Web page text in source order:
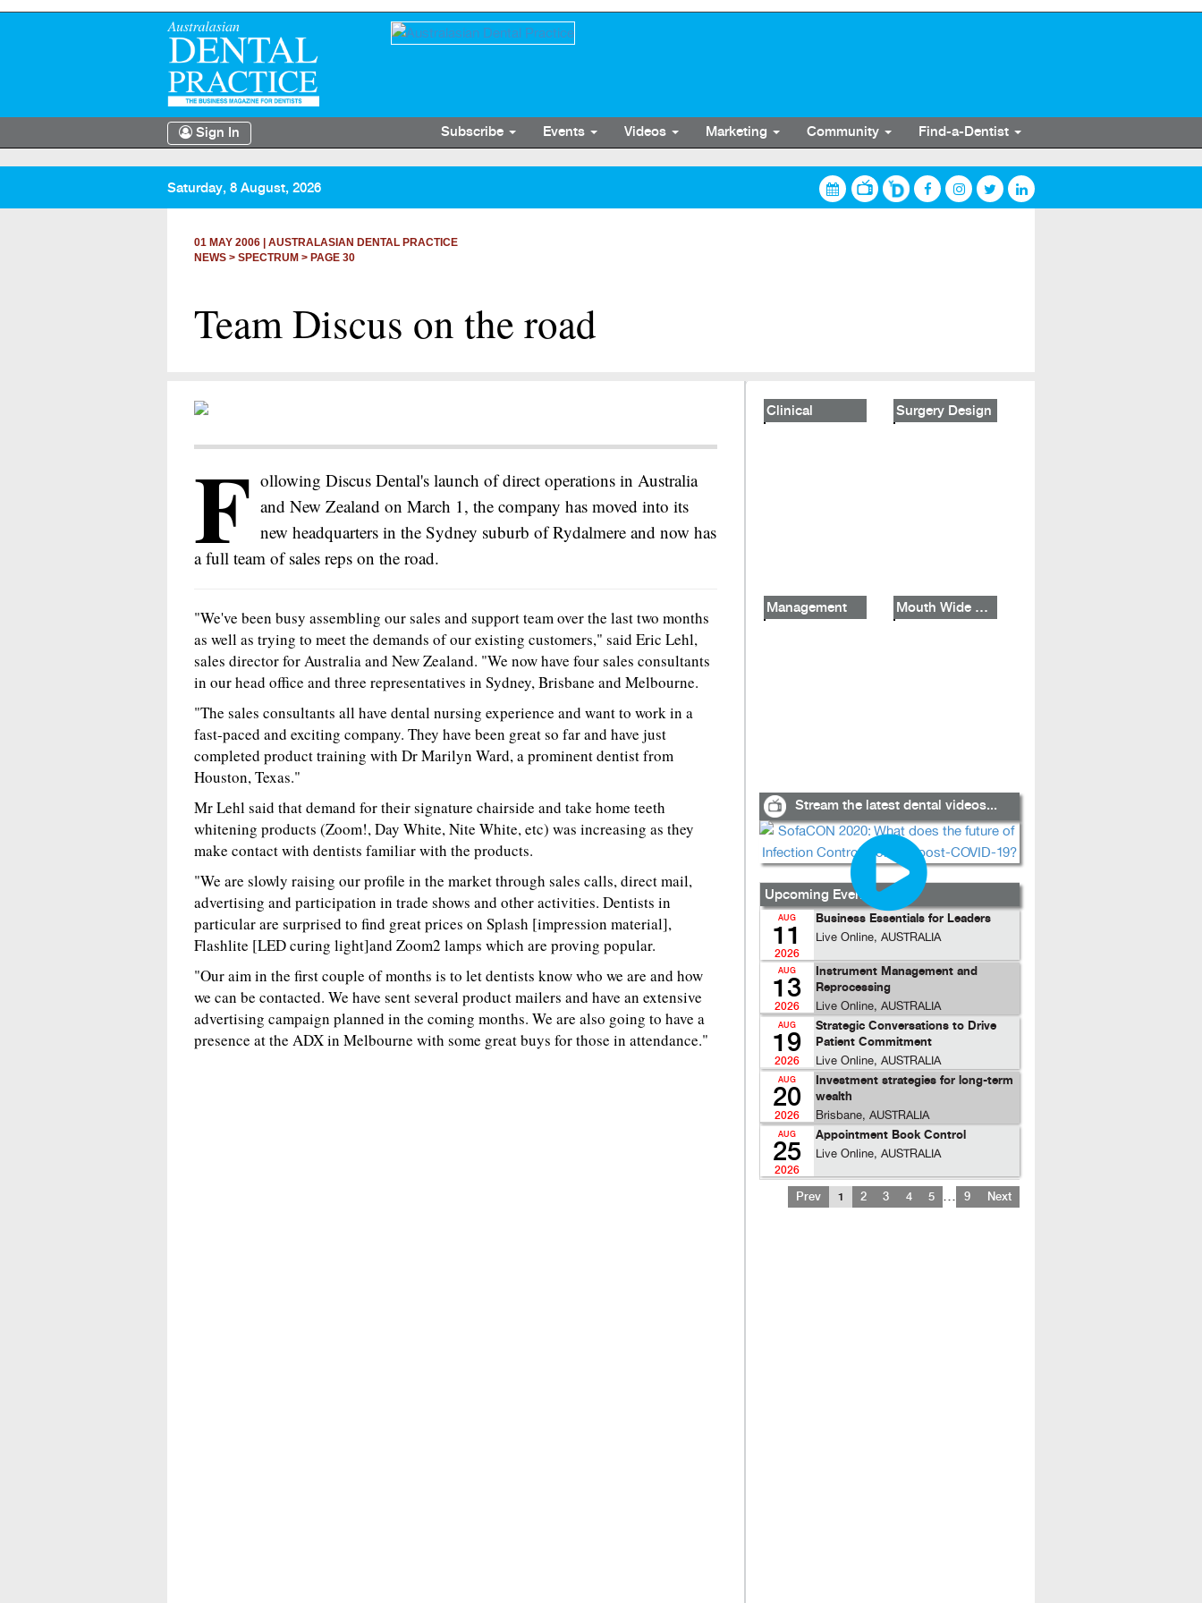
Sign In Subscribe Events Videos Marketing Community Find-a-Dentist
Saturday, 8 August, 2026
01 MAY 2006
AUSTRALASIAN DENTAL PRACTICE
NEWS > SPECTRUM > PAGE 30
Team Discus on the road
F ollowing Discus Dental's launch of direct operations in Australia
and New Zealand on March 1, the company has moved into its
new headquarters in the Sydney suburb of Rydalmere and now has
a full team of sales reps on the road.
"We've been busy assembling our sales and support team over the last two months
as well as trying to meet the demands of our existing customers," said Eric Lehl,
sales director for Australia and New Zealand. "We now have four sales consultants
in our head office and three representatives in Sydney, Brisbane and Melbourne.
"The sales consultants all have dental nursing experience and want to work in a
fast-paced and exciting company. They have been great so far and have just
completed product training with Dr Marilyn Ward, a prominent dentist from
Houston, Texas."
Mr Lehl said that demand for their signature chairside and take home teeth
whitening products (Zoom!, Day White, Nite White, etc) was increasing as they
make contact with dentists familiar with the products.
"We are slowly raising our profile in the market through sales calls, direct mail,
advertising and participation in trade shows and other activities. Dentists in
particular are surprised to find great prices on Splash [impression material],
Flashlite [LED curing light]and Zoom2 lamps which are proving popular.
"Our aim in the first couple of months is to let dentists know who we are and how
we can be contacted. We have sent several product mailers and have an extensive
advertising campaign planned in the coming months. We are also going to have a
presence at the ADX in Melbourne with some great buys for those in attendance."
Clinical Surgery Design
Management Mouth Wide Shut
Stream the latest dental videos...
Upcoming Events...
AUG
11
2026
Business Essentials for Leaders
Live Online, AUSTRALIA
AUG
13
2026
Instrument Management and
Reprocessing
Live Online, AUSTRALIA
AUG
19
2026
Strategic Conversations to Drive
Patient Commitment
Live Online, AUSTRALIA
AUG
20
2026
Investment strategies for long-term
wealth
Brisbane, AUSTRALIA
AUG
25
2026
Appointment Book Control
Live Online, AUSTRALIA
Prev 1 2 3 4 5 … 9 Next